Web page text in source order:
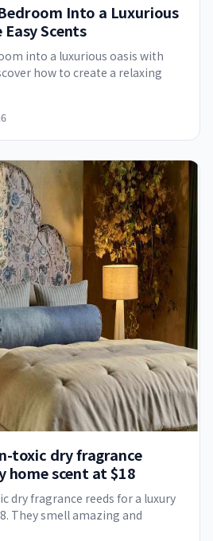
Into a Luxurious
Scents
into a luxurious oasis with
how to create a relaxing
toxic dry fragrance
home scent at $18
dry fragrance reeds for a luxury
They smell amazing and